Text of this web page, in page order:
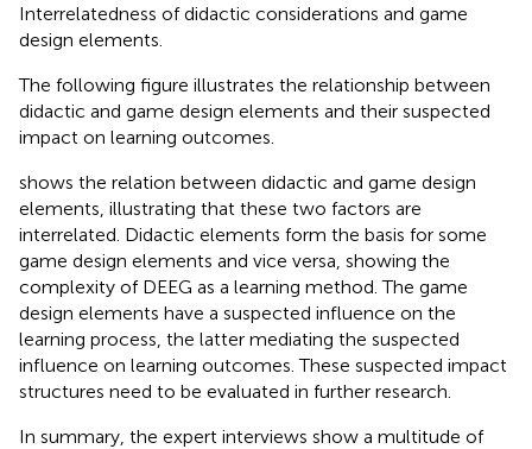
Interrelatedness of didactic considerations and game
design elements.
The following figure illustrates the relationship between
didactic and game design elements and their suspected
impact on learning outcomes.
shows the relation between didactic and game design
elements, illustrating that these two factors are
interrelated. Didactic elements form the basis for some
game design elements and vice versa, showing the
complexity of DEEG as a learning method. The game
design elements have a suspected influence on the
learning process, the latter mediating the suspected
influence on learning outcomes. These suspected impact
structures need to be evaluated in further research.
In summary, the expert interviews show a multitude of